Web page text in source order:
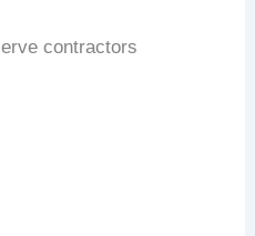
contractors